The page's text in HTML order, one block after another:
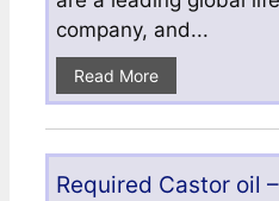
company, and...
Read More
Required Castor oil